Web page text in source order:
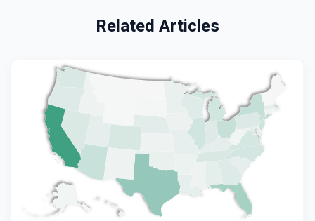
Related Articles